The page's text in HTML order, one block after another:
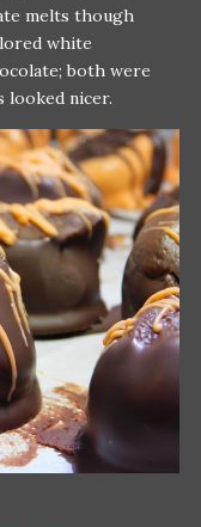
melts though
white
both were
looked nicer.